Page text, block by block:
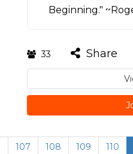
Beginning."
33 Share
107 108 109 110